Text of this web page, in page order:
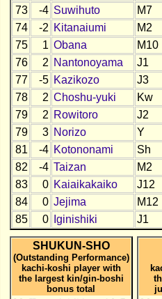
73
-4 Suwihuto
M7
74
-2 Kitanaiumi
M2
75
1 Obana
M10
76
2 Nantonoyama
J1
77
-5 Kazikozo
J3
78
2 Choshu-yuki
Kw
79
2 Rowitoro
J2
79
3 Norizo
Y
81
-4 Kotononami
Sh
82
-4 Taizan
M2
83
0 Kaiaikakaiko
J12
84
0 Jejima
M12
85
0 Iginishiki J1
SHUKUN-SHO
(Outstanding Performance)
kachi-koshi player with
the largest kin/gin-boshi
bonus total